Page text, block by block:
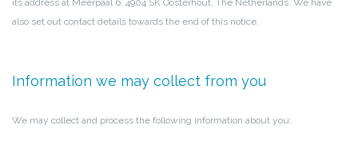
its address at Meerpaal 6, 4904 SK Oosterhout, The Netherlands. We have
also set out contact details towards the end of this notice.
Information we may collect from you
We may collect and process the following information about you: